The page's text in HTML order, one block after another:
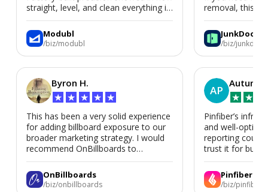
straight, level, and clean everything is.
We’d absolutely work with Modubl
again for a second home or an ADU
in the future.
Modubl
/biz/modubl
Byron H.
★ ★ ★ ★ ★
This has been a very solid experience
for adding billboard exposure to our
broader marketing strategy. I would
recommend OnBillboards to
businesses looking for billboard
placement support.
OnBillboards
/biz/onbillboards
removal, this is
JunkDoor
/biz/junkdoor
AP
Autumn
★ ★
Pinfiber’s
and well-
reporting could
trust it for
Pinfiber
/biz/pinfiber